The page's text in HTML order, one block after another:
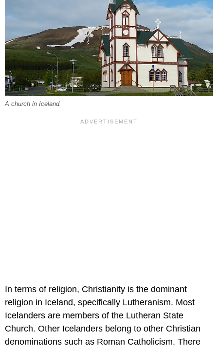
A church in Iceland.
In terms of religion, Christianity is the dominant
religion in Iceland, specifically Lutheranism. Most
Icelanders are members of the Lutheran State
Church. Other Icelanders belong to other Christian
denominations such as Roman Catholicism. There